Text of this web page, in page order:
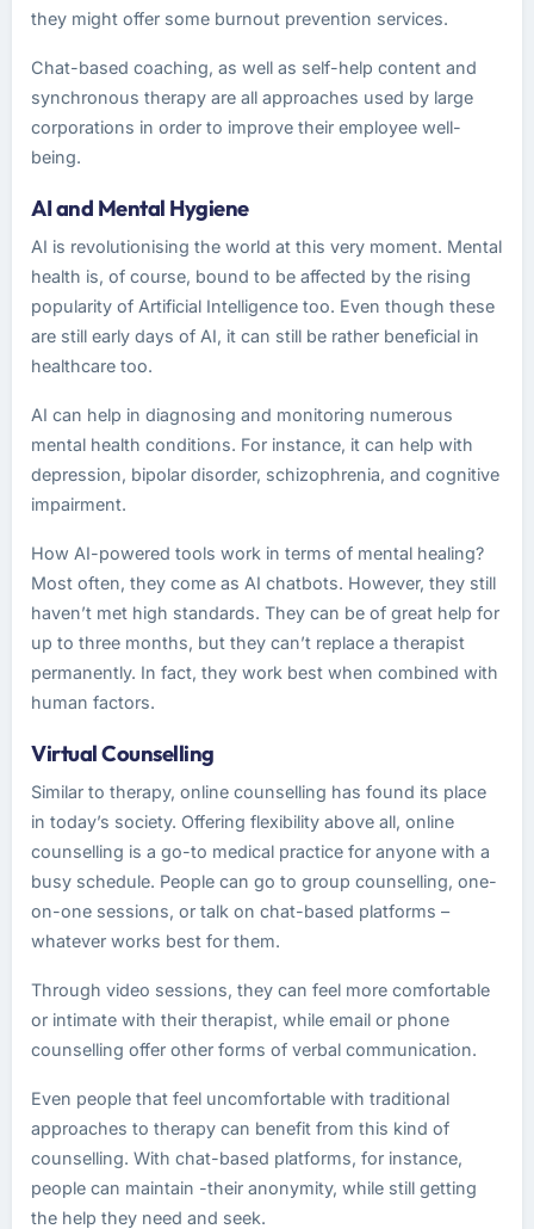
they might offer some burnout prevention services.
Chat-based coaching, as well as self-help content and
synchronous therapy are all approaches used by large
corporations in order to improve their employee well-
being.
AI and Mental Hygiene
AI is revolutionising the world at this very moment. Mental
health is, of course, bound to be affected by the rising
popularity of Artificial Intelligence too. Even though these
are still early days of AI, it can still be rather beneficial in
healthcare too.
AI can help in diagnosing and monitoring numerous
mental health conditions. For instance, it can help with
depression, bipolar disorder, schizophrenia, and cognitive
impairment.
How AI-powered tools work in terms of mental healing?
Most often, they come as AI chatbots. However, they still
haven’t met high standards. They can be of great help for
up to three months, but they can’t replace a therapist
permanently. In fact, they work best when combined with
human factors.
Virtual Counselling
Similar to therapy, online counselling has found its place
in today’s society. Offering flexibility above all, online
counselling is a go-to medical practice for anyone with a
busy schedule. People can go to group counselling, one-
on-one sessions, or talk on chat-based platforms –
whatever works best for them.
Through video sessions, they can feel more comfortable
or intimate with their therapist, while email or phone
counselling offer other forms of verbal communication.
Even people that feel uncomfortable with traditional
approaches to therapy can benefit from this kind of
counselling. With chat-based platforms, for instance,
people can maintain -their anonymity, while still getting
the help they need and seek.